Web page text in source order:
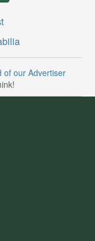
of our Advertiser